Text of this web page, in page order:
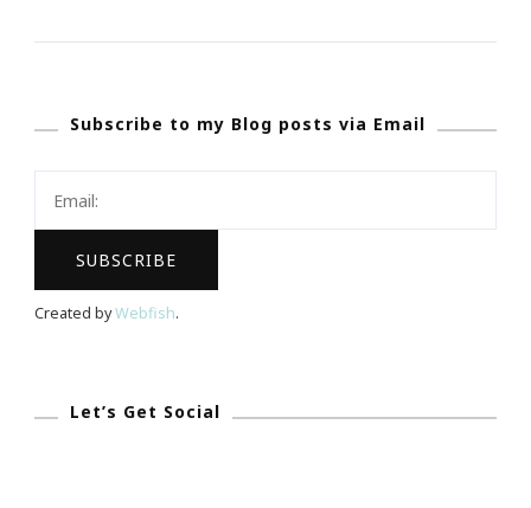
Webinars
Subscribe to my Blog posts via Email
Created byWebfish.
Let’s Get Social